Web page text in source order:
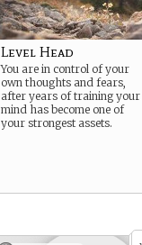
Level Head
You are in control of your
own thoughts and fears,
after years of training your
mind has become one of
your strongest assets.